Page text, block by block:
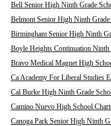
Bell Senior High Ninth Grade
Belmont Senior High Ninth
Birmingham Senior High Ninth
Boyle Heights Continuation
Bravo Medical Magnet High
Ca Academy For Liberal Studies
Cal Burke High Ninth Grade
Camino Nuevo High School
Canoga Park Senior High Ninth